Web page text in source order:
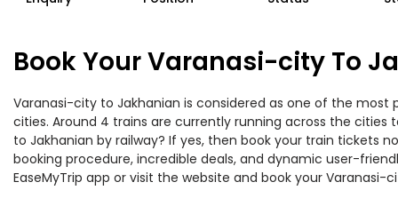
Book Your Varanasi-city To
Varanasi-city to Jakhanian is considered as one of the
cities. Around 4 trains are currently running across the
to Jakhanian by railway? If yes, then book your train tickets
booking procedure, incredible deals, and dynamic user-
EaseMyTrip app or visit the website and book your